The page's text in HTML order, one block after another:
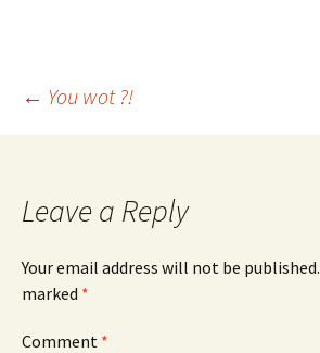
Post
← You wot ?!
Leave a Reply
Your email address will not be published.
marked *
Comment *